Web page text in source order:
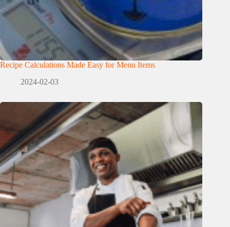
Recipe Calculations Made Easy for Menu Items
2024-02-03